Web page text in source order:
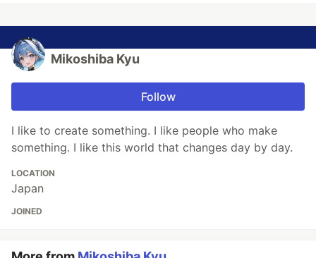
Mikoshiba Kyu
Follow
I like to create something. I like people who make
something. I like this world that changes day by day.
LOCATION
Japan
JOINED